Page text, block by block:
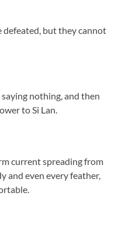
defeated, but they cannot
nothing, and then
to Si Lan.
current spreading from
and even every feather,